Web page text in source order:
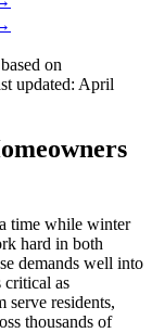
on
updated: April
time while winter
hard in both
demands well into
critical as
serve residents,
thousands of